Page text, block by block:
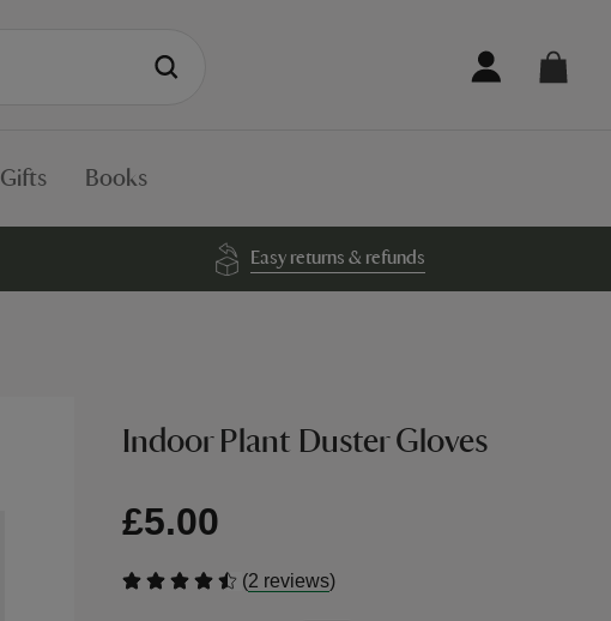
Gifts Books
Easy returns & refunds
Indoor Plant Duster Gloves
£5.00
(2 reviews)